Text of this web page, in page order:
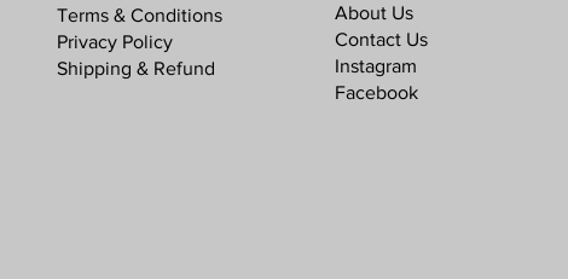
Terms & Conditions
Privacy Policy
Shipping & Refund
About Us
Contact Us
Instagram
Facebook